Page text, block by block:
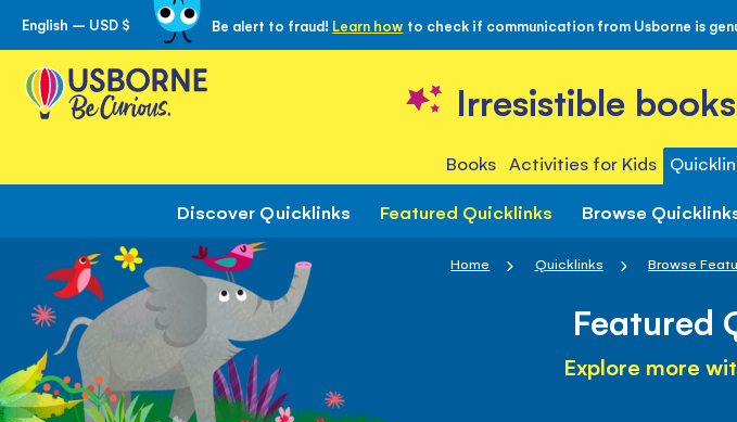
Skip
to
Content
English – USD $ Be alert to fraud! Learn how to check if communication from Usborne is
Irresistible
Books Activities for Kids
Discover Quicklinks Featured Quicklinks Browse
Home Quicklinks Browse
Featured
Explore more